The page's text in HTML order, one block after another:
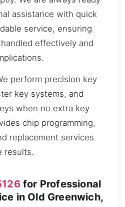
assistance with quick
service, ensuring
effectively and
perform precision key
key systems, and
when no extra key
chip programming,
replacement services
results.
for Professional
in Old Greenwich,